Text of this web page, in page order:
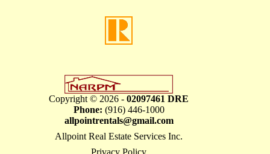
Copyright © 2026 -02097461 DRE
Phone: (916) 446-1000
allpointrentals@gmail.com
Allpoint Real Estate Services Inc.
Privacy Policy